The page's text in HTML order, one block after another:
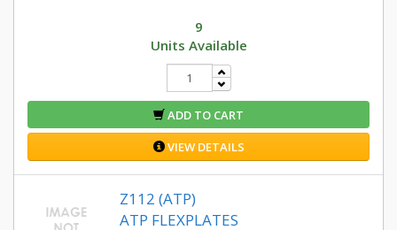
9
Units Available
ADD TO CART
VIEW DETAILS
Z112 (ATP)
ATP FLEXPLATES